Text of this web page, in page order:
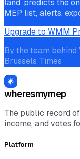
MEP list, alerts,
Upgrade to WMM
By the team behind
Brussels Times
wheresmymep
The public record
income, and votes
Platform